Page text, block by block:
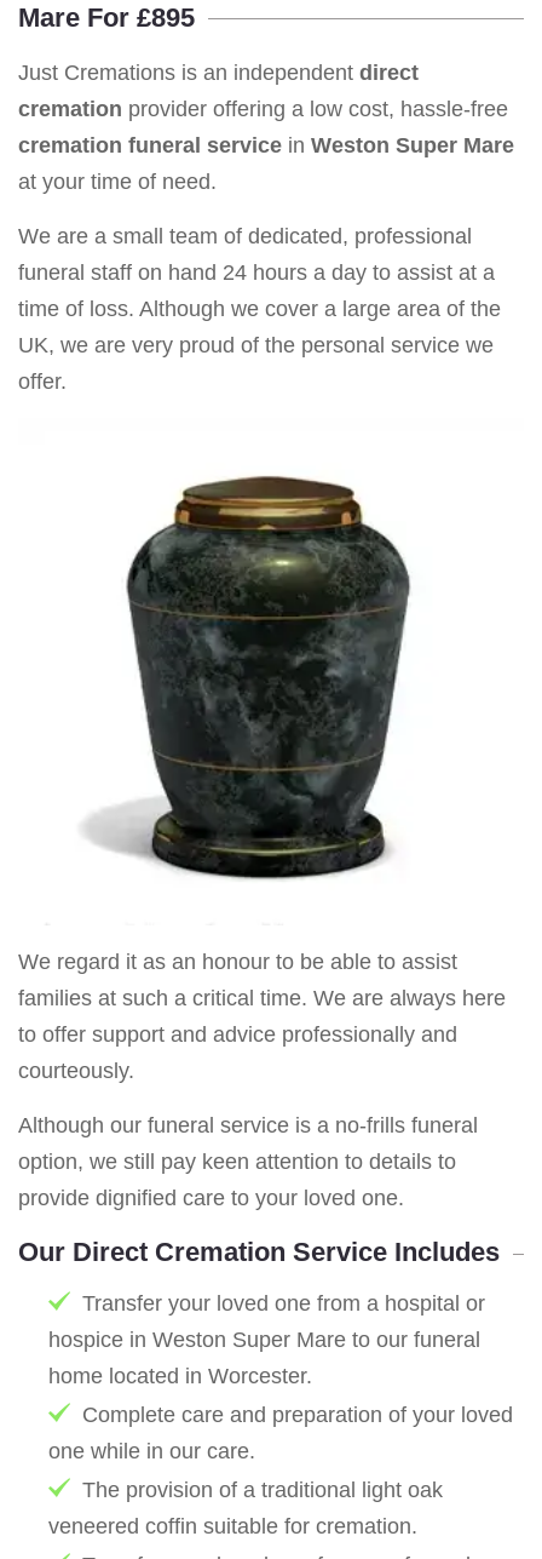
Mare For £895
Just Cremations is an independent direct
cremation provider offering a low cost, hassle-free
cremation funeral service in Weston Super Mare
at your time of need.
We are a small team of dedicated, professional
funeral staff on hand 24 hours a day to assist at a
time of loss. Although we cover a large area of the
UK, we are very proud of the personal service we
offer.
We regard it as an honour to be able to assist
families at such a critical time. We are always here
to offer support and advice professionally and
courteously.
Although our funeral service is a no-frills funeral
option, we still pay keen attention to details to
provide dignified care to your loved one.
Our Direct Cremation Service Includes
Transfer your loved one from a hospital or
hospice in Weston Super Mare to our funeral
home located in Worcester.
Complete care and preparation of your loved
one while in our care.
The provision of a traditional light oak
veneered coffin suitable for cremation.